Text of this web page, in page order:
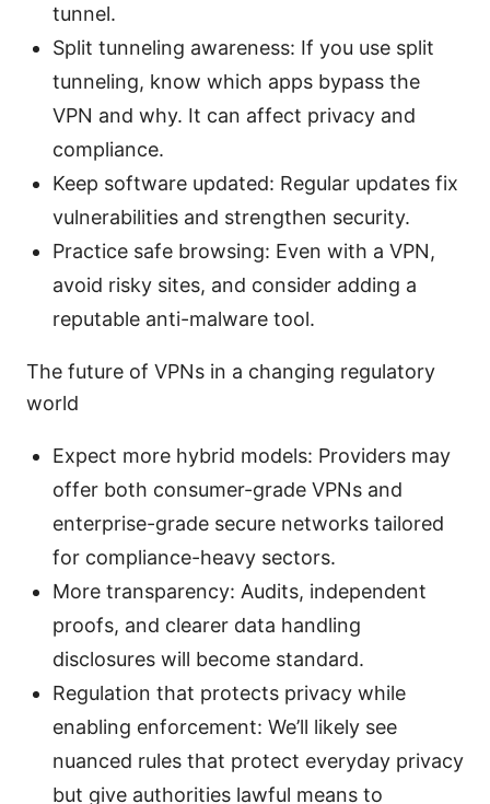
tunnel.
Split tunneling awareness: If you use split
tunneling, know which apps bypass the
VPN and why. It can affect privacy and
compliance.
Keep software updated: Regular updates fix
vulnerabilities and strengthen security.
Practice safe browsing: Even with a VPN,
avoid risky sites, and consider adding a
reputable anti-malware tool.
The future of VPNs in a changing regulatory
world
Expect more hybrid models: Providers may
offer both consumer-grade VPNs and
enterprise-grade secure networks tailored
for compliance-heavy sectors.
More transparency: Audits, independent
proofs, and clearer data handling
disclosures will become standard.
Regulation that protects privacy while
enabling enforcement: We’ll likely see
nuanced rules that protect everyday privacy
but give authorities lawful means to